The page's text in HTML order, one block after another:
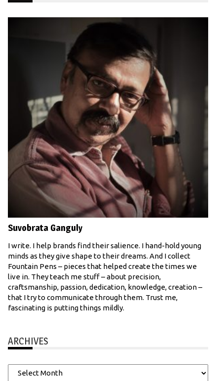
Suvobrata Ganguly
I write. I help brands find their salience. I hand-hold young
minds as they give shape to their dreams. And I collect
Fountain Pens – pieces that helped create the times we
live in. They teach me stuff – about precision,
craftsmanship, passion, dedication, knowledge, creation –
that I try to communicate through them. Trust me,
fascinating is putting things mildly.
ARCHIVES
Archives